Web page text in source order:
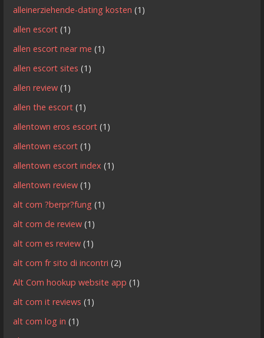
alleinerziehende-dating kosten (1)
allen escort (1)
allen escort near me (1)
allen escort sites (1)
allen review (1)
allen the escort (1)
allentown eros escort (1)
allentown escort (1)
allentown escort index (1)
allentown review (1)
alt com ?berpr?fung (1)
alt com de review (1)
alt com es review (1)
alt com fr sito di incontri (2)
Alt Com hookup website app (1)
alt com it reviews (1)
alt com log in (1)